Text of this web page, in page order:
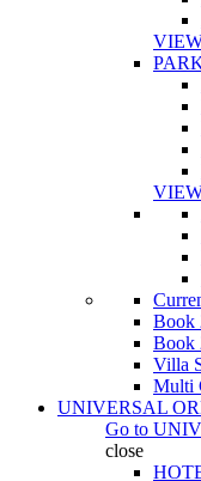
Book
Book
Villa
Multi
UNIVERSAL
Go to
close